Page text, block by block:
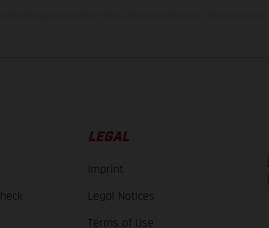
LEGAL
Imprint
Legal Notices
Terms of Use